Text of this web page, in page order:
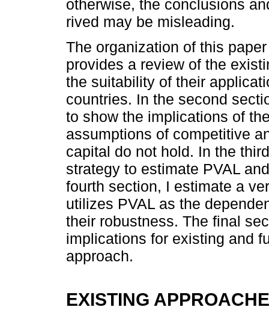
otherwise, the conclusions
rived may be misleading.
The organization of this
provides a review of the
the suitability of their
countries. In the second
to show the implications of
assumptions of competitive
capital do not hold. In the
strategy to estimate PVAL
fourth section, I estimate a
utilizes PVAL as the
their robustness. The final
implications for existing and
approach.
EXISTING